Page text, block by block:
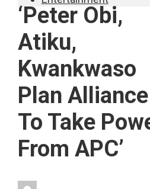
‘Peter Obi,
Atiku,
Kwankwaso
Plan Alliance
To Take
From APC’